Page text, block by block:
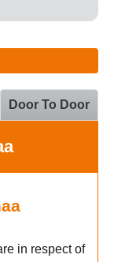
Door To Door
in respect of